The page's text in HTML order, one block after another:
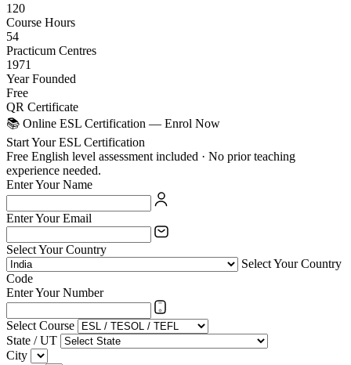
120
Course Hours
54
Practicum Centres
1971
Year Founded
Free
QR Certificate
📚 Online ESL Certification — Enrol Now
Start Your ESL Certification
Free English level assessment included · No prior teaching
experience needed.
Enter Your Name
Enter Your Email
Select Your Country
Select Your Country
Code
Enter Your Number
Select Course
State / UT
City